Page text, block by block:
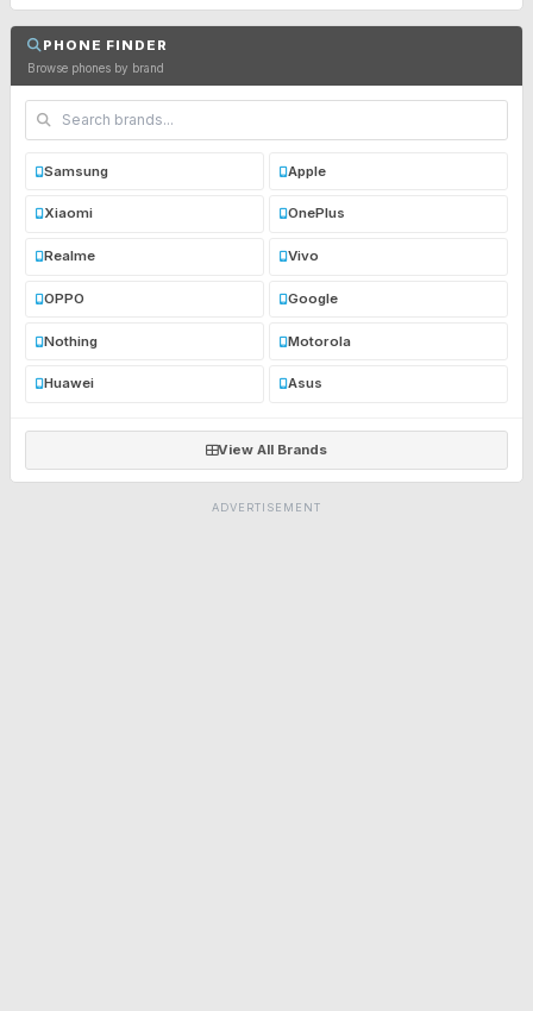
PHONE FINDER
Browse phones by brand
Samsung Apple
Xiaomi OnePlus
Realme Vivo
OPPO Google
Nothing Motorola
Huawei Asus
View All Brands
ADVERTISEMENT